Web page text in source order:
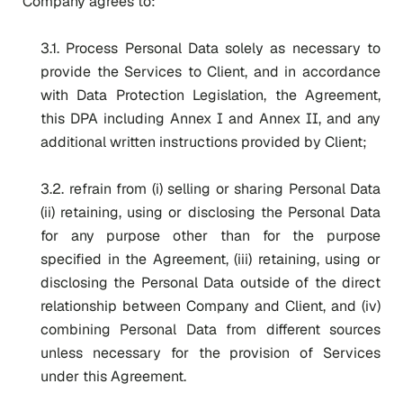
3.1. Process Personal Data solely as necessary to
provide the Services to Client, and in accordance
with Data Protection Legislation, the Agreement,
this DPA including Annex I and Annex II, and any
additional written instructions provided by Client;
3.2. refrain from (i) selling or sharing Personal Data
(ii) retaining, using or disclosing the Personal Data
for any purpose other than for the purpose
specified in the Agreement, (iii) retaining, using or
disclosing the Personal Data outside of the direct
relationship between Company and Client, and (iv)
combining Personal Data from different sources
unless necessary for the provision of Services
under this Agreement.